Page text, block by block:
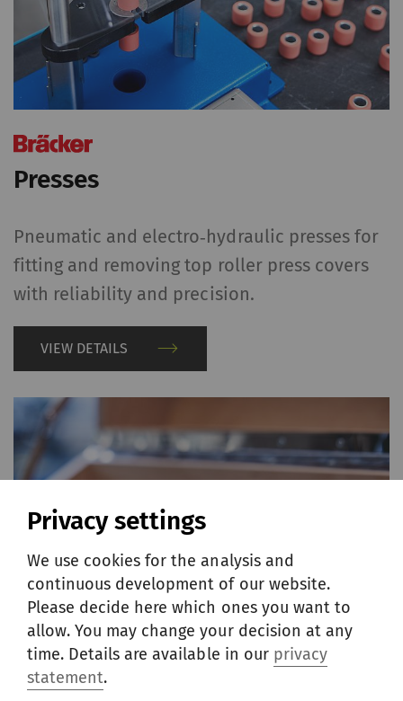
Presses
Pneumatic and electro‑hydraulic presses for
fitting and removing top roller press covers
with reliability and precision.
VIEW DETAILS
Privacy settings
We use cookies for the analysis and
continuous development of our website.
Please decide here which ones you want to
allow. You may change your decision at any
time. Details are available in our privacy
statement.